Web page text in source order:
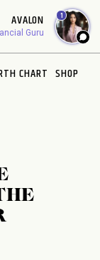
AVALON
Guru
1
CHART SHOP